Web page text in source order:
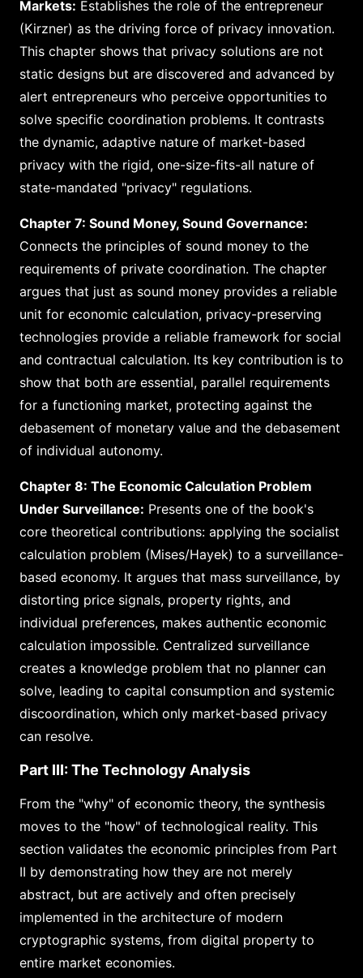
Markets: Establishes the role of the entrepreneur
(Kirzner) as the driving force of privacy innovation.
This chapter shows that privacy solutions are not
static designs but are discovered and advanced by
alert entrepreneurs who perceive opportunities to
solve specific coordination problems. It contrasts
the dynamic, adaptive nature of market-based
privacy with the rigid, one-size-fits-all nature of
state-mandated "privacy" regulations.
Chapter 7: Sound Money, Sound Governance:
Connects the principles of sound money to the
requirements of private coordination. The chapter
argues that just as sound money provides a reliable
unit for economic calculation, privacy-preserving
technologies provide a reliable framework for social
and contractual calculation. Its key contribution is to
show that both are essential, parallel requirements
for a functioning market, protecting against the
debasement of monetary value and the debasement
of individual autonomy.
Chapter 8: The Economic Calculation Problem
Under Surveillance: Presents one of the book's
core theoretical contributions: applying the socialist
calculation problem (Mises/Hayek) to a surveillance-
based economy. It argues that mass surveillance, by
distorting price signals, property rights, and
individual preferences, makes authentic economic
calculation impossible. Centralized surveillance
creates a knowledge problem that no planner can
solve, leading to capital consumption and systemic
discoordination, which only market-based privacy
can resolve.
Part III: The Technology Analysis
From the "why" of economic theory, the synthesis
moves to the "how" of technological reality. This
section validates the economic principles from Part
II by demonstrating how they are not merely
abstract, but are actively and often precisely
implemented in the architecture of modern
cryptographic systems, from digital property to
entire market economies.